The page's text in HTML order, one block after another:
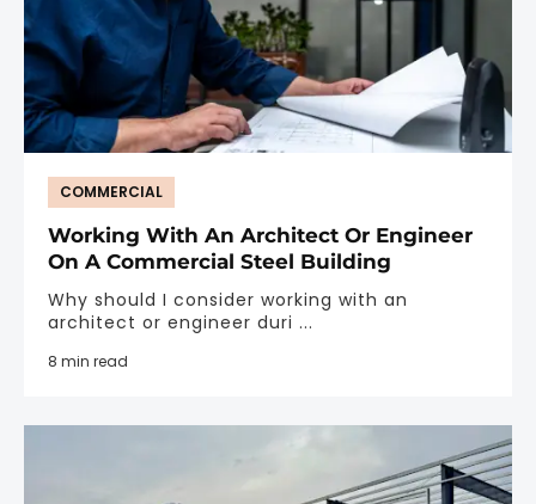
COMMERCIAL
Working With An Architect Or Engineer
On A Commercial Steel Building
Why should I consider working with an
architect or engineer duri ...
8 min read